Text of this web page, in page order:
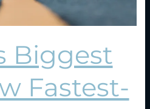
Biggest
Fastest-